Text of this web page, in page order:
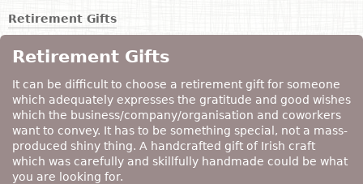
Retirement Gifts
Retirement Gifts
It can be difficult to choose a retirement gift for someone
which adequately expresses the gratitude and good wishes
which the business/company/organisation and coworkers
want to convey. It has to be something special, not a mass-
produced shiny thing. A handcrafted gift of Irish craft
which was carefully and skillfully handmade could be what
you are looking for.